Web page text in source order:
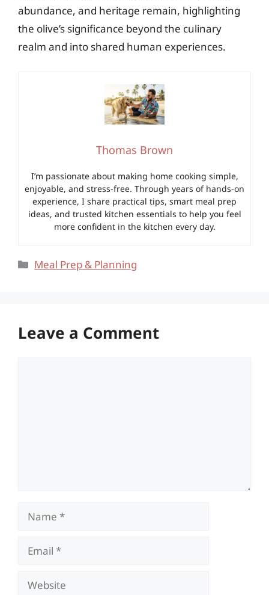
abundance, and heritage remain, highlighting
the olive’s significance beyond the culinary
realm and into shared human experiences.
Thomas Brown
I’m passionate about making home cooking simple,
enjoyable, and stress-free. Through years of hands-on
experience, I share practical tips, smart meal prep
ideas, and trusted kitchen essentials to help you feel
more confident in the kitchen every day.
Categories
Meal Prep & Planning
Leave a Comment
Name
Email
Website